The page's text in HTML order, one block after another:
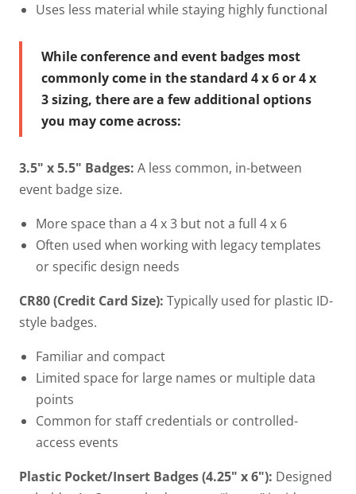
Uses less material while staying highly functional
While conference and event badges most
commonly come in the standard 4 x 6 or 4 x
3 sizing, there are a few additional options
you may come across:
3.5" x 5.5" Badges: A less common, in-between
event badge size.
More space than a 4 x 3 but not a full 4 x 6
Often used when working with legacy templates
or specific design needs
CR80 (Credit Card Size): Typically used for plastic ID-
style badges.
Familiar and compact
Limited space for large names or multiple data
points
Common for staff credentials or controlled-
access events
Plastic Pocket/Insert Badges (4.25" x 6"): Designed